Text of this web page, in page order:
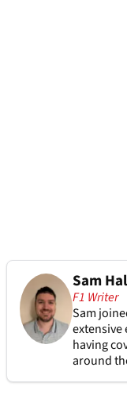
Sam
F1 Writer
Sam
having
around